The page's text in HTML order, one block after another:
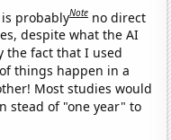
probablyNote no direct
despite what the AI
the fact that I used
things happen in a
Most studies would
stead of "one year" to